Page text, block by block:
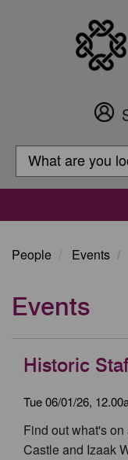
Customer
Login
Search
Search
People Events
Events
Historic
Tue 06/01/26,
Find out what's
Castle and Izaak